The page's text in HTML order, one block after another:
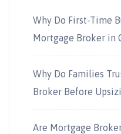
Why Do First-Time
Mortgage Broker in
Why Do Families
Broker Before
Are Mortgage